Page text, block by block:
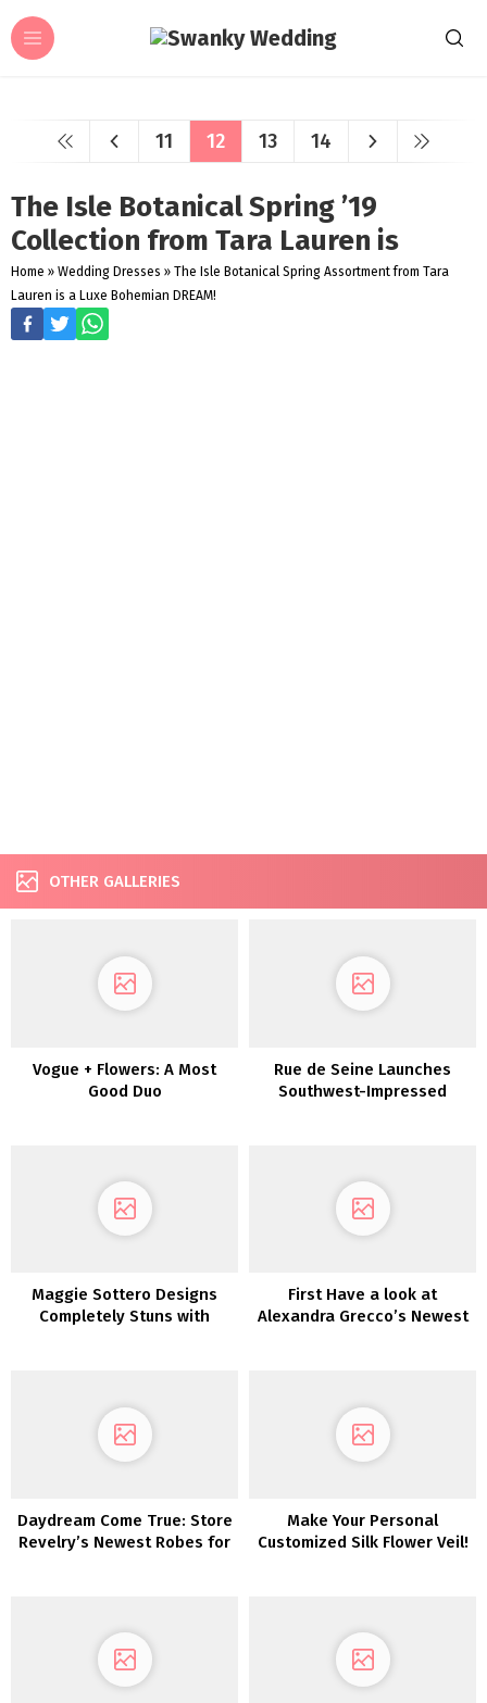
11 12 13 14
The Isle Botanical Spring ’19
Collection from Tara Lauren is
Home » Wedding Dresses » The Isle Botanical Spring Assortment from Tara
Lauren is a Luxe Bohemian DREAM!
OTHER GALLERIES
Vogue + Flowers: A Most
Good Duo
Rue de Seine Launches
Southwest-Impressed
Maggie Sottero Designs
Completely Stuns with
First Have a look at
Alexandra Grecco’s Newest
Daydream Come True: Store
Revelry’s Newest Robes for
Make Your Personal
Customized Silk Flower Veil!